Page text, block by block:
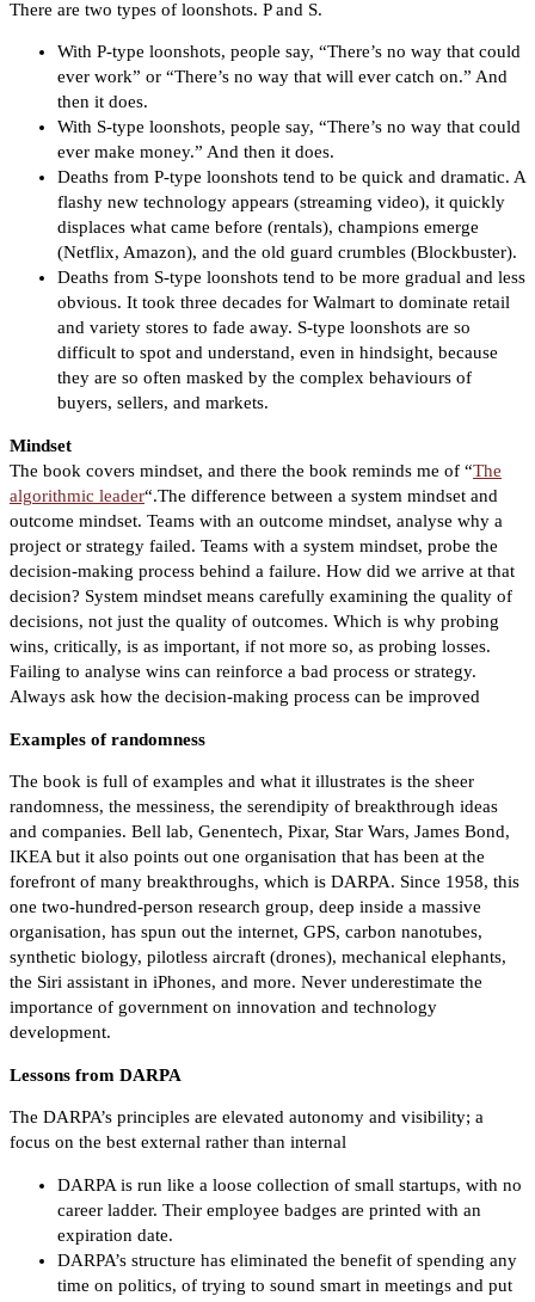
There are two types of loonshots. P and S.
With P-type loonshots, people say, “There’s no way that could
ever work” or “There’s no way that will ever catch on.” And
then it does.
With S-type loonshots, people say, “There’s no way that could
ever make money.” And then it does.
Deaths from P-type loonshots tend to be quick and dramatic. A
flashy new technology appears (streaming video), it quickly
displaces what came before (rentals), champions emerge
(Netflix, Amazon), and the old guard crumbles (Blockbuster).
Deaths from S-type loonshots tend to be more gradual and less
obvious. It took three decades for Walmart to dominate retail
and variety stores to fade away. S-type loonshots are so
difficult to spot and understand, even in hindsight, because
they are so often masked by the complex behaviours of
buyers, sellers, and markets.
Mindset
The book covers mindset, and there the book reminds me of “The
algorithmic leader“.The difference between a system mindset and
outcome mindset. Teams with an outcome mindset, analyse why a
project or strategy failed. Teams with a system mindset, probe the
decision-making process behind a failure. How did we arrive at that
decision? System mindset means carefully examining the quality of
decisions, not just the quality of outcomes. Which is why probing
wins, critically, is as important, if not more so, as probing losses.
Failing to analyse wins can reinforce a bad process or strategy.
Always ask how the decision-making process can be improved
Examples of randomness
The book is full of examples and what it illustrates is the sheer
randomness, the messiness, the serendipity of breakthrough ideas
and companies. Bell lab, Genentech, Pixar, Star Wars, James Bond,
IKEA but it also points out one organisation that has been at the
forefront of many breakthroughs, which is DARPA. Since 1958, this
one two-hundred-person research group, deep inside a massive
organisation, has spun out the internet, GPS, carbon nanotubes,
synthetic biology, pilotless aircraft (drones), mechanical elephants,
the Siri assistant in iPhones, and more. Never underestimate the
importance of government on innovation and technology
development.
Lessons from DARPA
The DARPA’s principles are elevated autonomy and visibility; a
focus on the best external rather than internal
DARPA is run like a loose collection of small startups, with no
career ladder. Their employee badges are printed with an
expiration date.
DARPA’s structure has eliminated the benefit of spending any
time on politics, of trying to sound smart in meetings and put